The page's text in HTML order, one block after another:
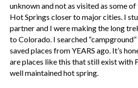
unknown and not as visited as some
Hot Springs closer to major cities. I
partner and I were making the long
to Colorado. I searched
saved places from YEARS ago. It’s
are places like this that still exist with
well maintained hot spring.